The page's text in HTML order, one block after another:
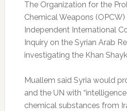
The Organization for the
Chemical Weapons (OPCW)
Independent International
Inquiry on the Syrian Arab
investigating the Khan
Muallem said Syria would
and the UN with
chemical substances from